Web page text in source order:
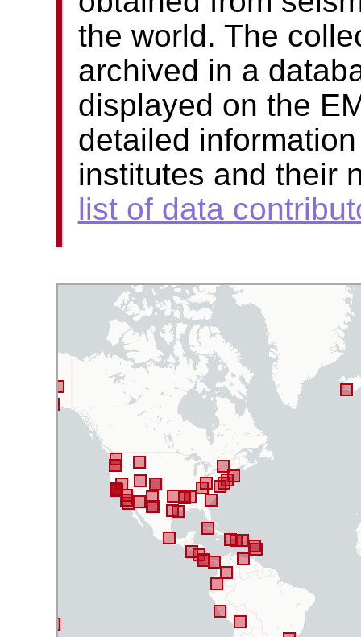
the world. The
archived in a
displayed on the
detailed
institutes and their
list of data